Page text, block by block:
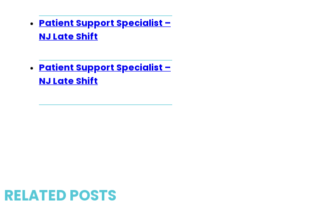
Patient Support Specialist –
NJ Late Shift
Patient Support Specialist –
NJ Late Shift
RELATED POSTS